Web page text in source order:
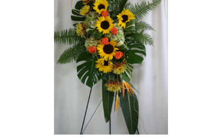
Choose Options